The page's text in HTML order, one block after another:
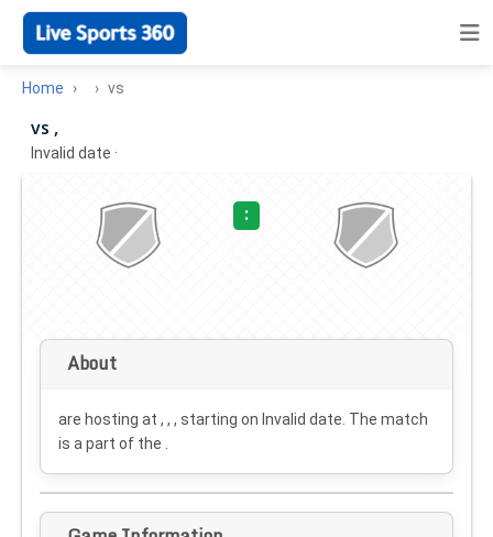
Home vs
vs ,
Invalid date ·
:
About
are hosting at , , , starting on Invalid date . The match
is a part of the .